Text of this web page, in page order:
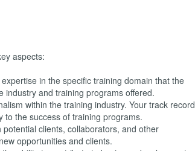
aspects:
in the specific training domain that the
industry and training programs offered.
within the training industry. Your track record
to the success of training programs.
clients, collaborators, and other
opportunities and clients.